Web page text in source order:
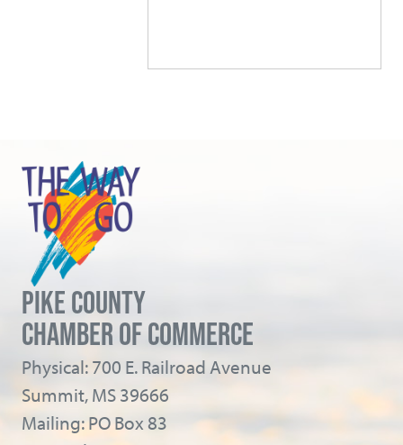
PIKE COUNTY
CHAMBER OF COMMERCE
Physical: 700 E. Railroad Avenue
Summit, MS 39666
Mailing: PO Box 83